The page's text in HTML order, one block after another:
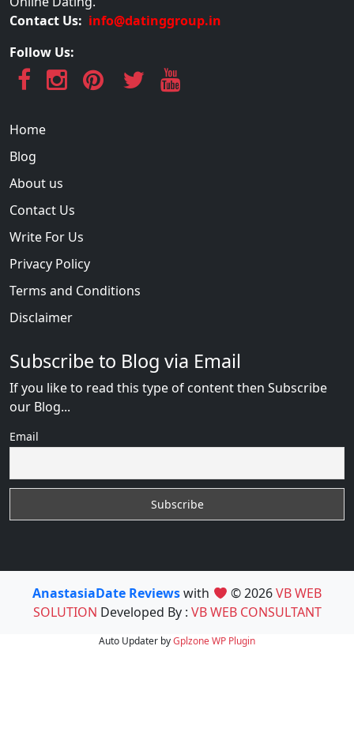
Contact Us: info@datinggroup.in
Follow Us:
Home
Blog
About us
Contact Us
Write For Us
Privacy Policy
Terms and Conditions
Disclaimer
Subscribe to Blog via Email
If you like to read this type of content then Subscribe
our Blog...
Email
AnastasiaDate Reviewswith © 2026VB WEB
SOLUTION Developed By : VB WEB CONSULTANT
Auto Updater byGplzoneWP Plugin